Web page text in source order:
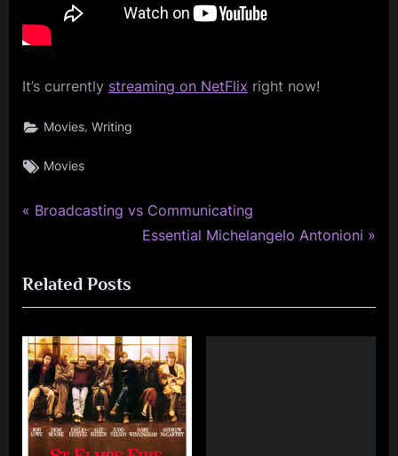
It’s currently streaming on NetFlix right now!
Movies,Writing
Tags:
Movies
Post
P
v
i
o
u
s
P
o
Broadcasting vs Communicating
N
t
P
o
s
t
:
Essential Michelangelo Antonioni
Related Posts